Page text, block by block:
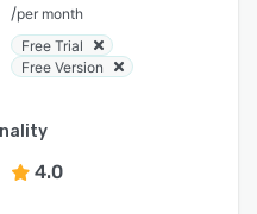
/per month
Free Trial
Free Version
4.0